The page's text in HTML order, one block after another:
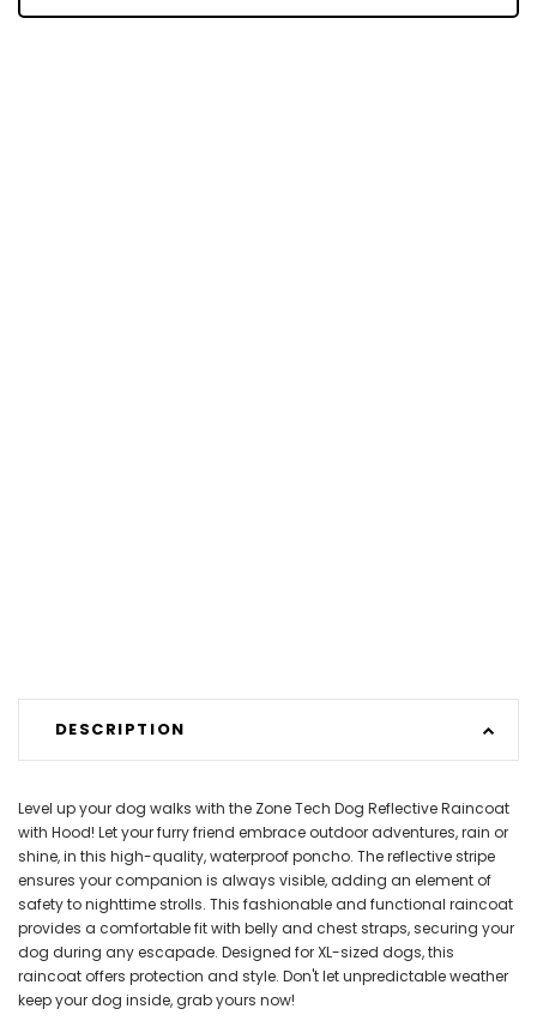
DESCRIPTION
Level up your dog walks with the Zone Tech Dog Reflective Raincoat
with Hood! Let your furry friend embrace outdoor adventures, rain or
shine, in this high-quality, waterproof poncho. The reflective stripe
ensures your companion is always visible, adding an element of
safety to nighttime strolls. This fashionable and functional raincoat
provides a comfortable fit with belly and chest straps, securing your
dog during any escapade. Designed for XL-sized dogs, this
raincoat offers protection and style. Don't let unpredictable weather
keep your dog inside, grab yours now!